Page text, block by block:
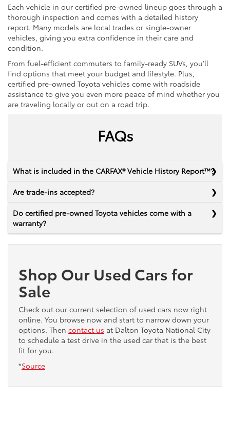
Each vehicle in our certified pre-owned lineup goes through a
thorough inspection and comes with a detailed history
report. Many models are local trades or single-owner
vehicles, giving you extra confidence in their care and
condition.
From fuel-efficient commuters to family-ready SUVs, you’ll
find options that meet your budget and lifestyle. Plus,
certified pre-owned Toyota vehicles come with roadside
assistance to give you even more peace of mind whether you
are traveling locally or out on a road trip.
FAQs
What is included in the CARFAX® Vehicle History Report™?
Are trade-ins accepted?
Do certified pre-owned Toyota vehicles come with a
warranty?
Shop Our Used Cars for
Sale
Check out our current selection of used cars now right
online. You browse now and start to narrow down your
options. Then contact us at Dalton Toyota National City
to schedule a test drive in the used car that is the best
fit for you.
*Source